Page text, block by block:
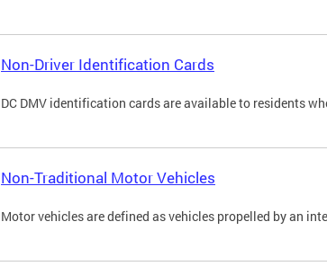
Non-Driver Identification Cards
DC DMV identification cards are available to residents
Non-Traditional Motor Vehicles
Motor vehicles are defined as vehicles propelled by an